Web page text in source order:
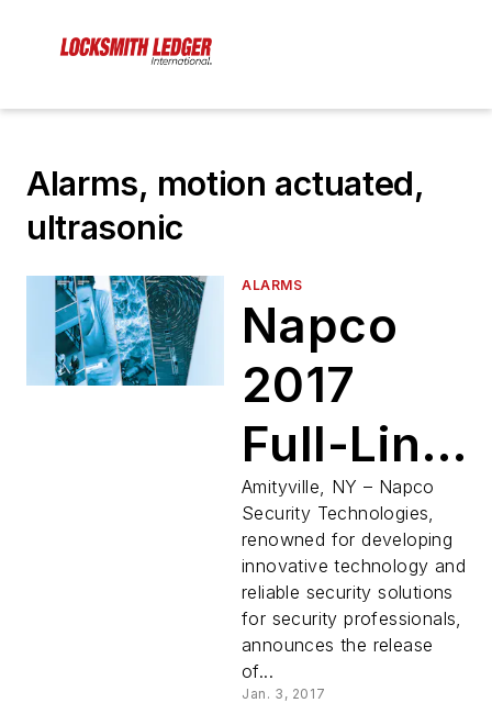
Alarms, motion actuated,
ultrasonic
ALARMS
Napco
2017
Full-Line
Catalog
Amityville, NY – Napco
Security Technologies,
renowned for developing
innovative technology and
reliable security solutions
for security professionals,
announces the release
of...
Jan. 3, 2017